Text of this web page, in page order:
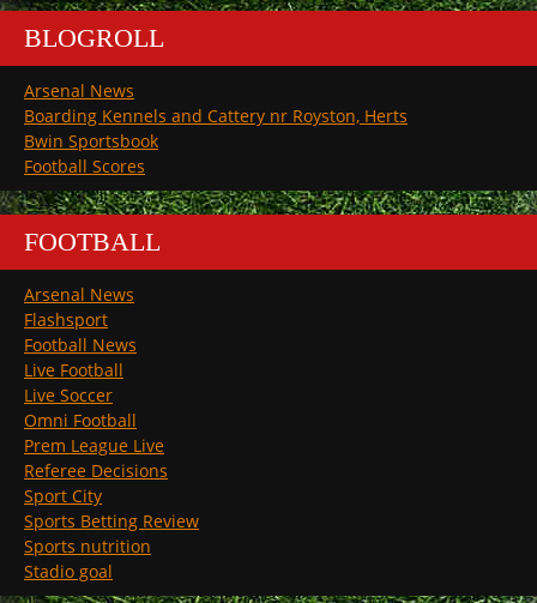
BLOGROLL
Arsenal News
Boarding Kennels and Cattery nr Royston, Herts
Bwin Sportsbook
Football Scores
FOOTBALL
Arsenal News
Flashsport
Football News
Live Football
Live Soccer
Omni Football
Prem League Live
Referee Decisions
Sport City
Sports Betting Review
Sports nutrition
Stadio goal